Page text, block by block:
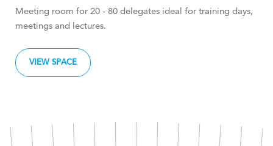
Meeting room for 20 - 80 delegates ideal for training days,
meetings and lectures.
VIEW SPACE